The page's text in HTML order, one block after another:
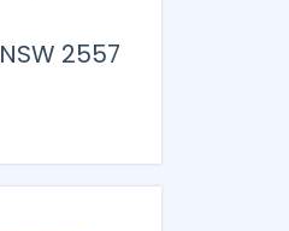
NSW 2557